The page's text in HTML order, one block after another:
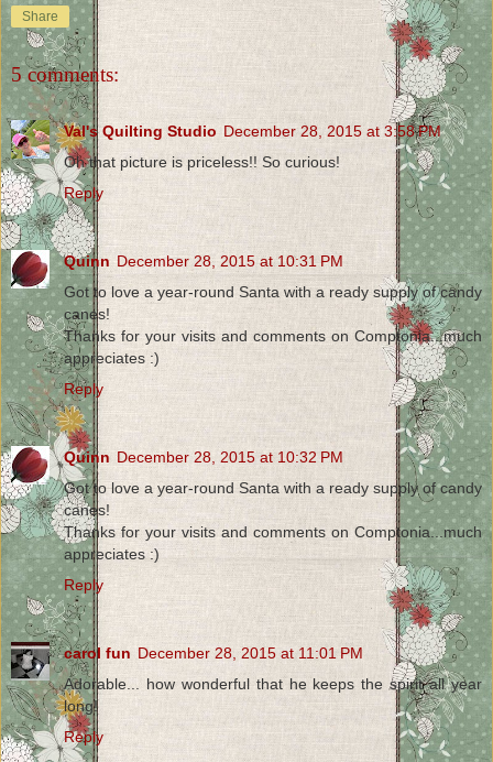
Share
5 comments:
Val's Quilting Studio December 28, 2015 at 3:58 PM
Oh that picture is priceless!! So curious!
Reply
Quinn December 28, 2015 at 10:31 PM
Got to love a year-round Santa with a ready supply of candy
canes!
Thanks for your visits and comments on Comptonia...much
appreciates :)
Reply
Quinn December 28, 2015 at 10:32 PM
Got to love a year-round Santa with a ready supply of candy
canes!
Thanks for your visits and comments on Comptonia...much
appreciates :)
Reply
carol fun December 28, 2015 at 11:01 PM
Adorable... how wonderful that he keeps the spirit all year
long!
Reply